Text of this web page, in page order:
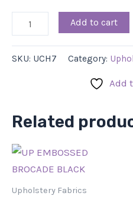
Add to cart
SKU: UCH7 Category:
Add
Related
Upholstery Fabrics